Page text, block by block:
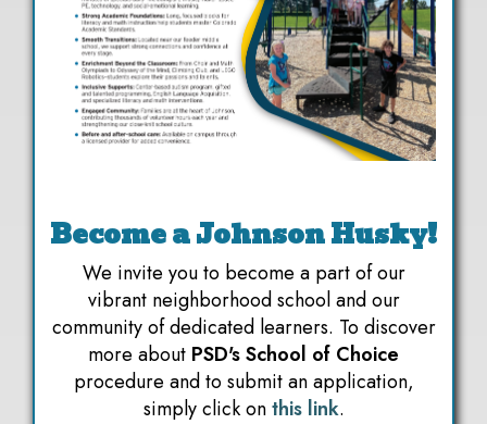
Become a Johnson Husky!
We invite you to become a part of our
vibrant neighborhood school and our
community of dedicated learners. To discover
more about PSD's School of Choice
procedure and to submit an application,
simply click onthis link.